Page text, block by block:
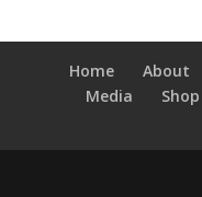
Home About
Media
Shop